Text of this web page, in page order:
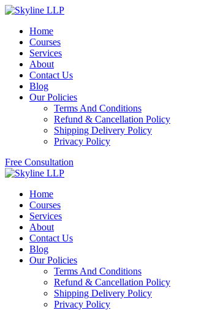
Home
Courses
Services
About
Contact Us
Blog
Our Policies
Terms And Conditions
Refund & Cancellation Policy
Shipping Delivery Policy
Privacy Policy
Free Consultation
Home
Courses
Services
About
Contact Us
Blog
Our Policies
Terms And Conditions
Refund & Cancellation Policy
Shipping Delivery Policy
Privacy Policy